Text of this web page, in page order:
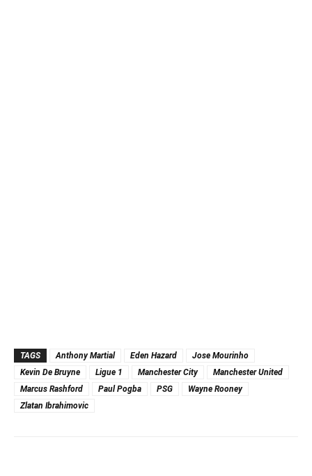
TAGS Anthony Martial Eden Hazard
Jose Mourinho
Kevin De Bruyne
Ligue 1 Manchester City
Manchester United
Marcus Rashford
Paul Pogba PSG
Wayne Rooney
Zlatan Ibrahimovic